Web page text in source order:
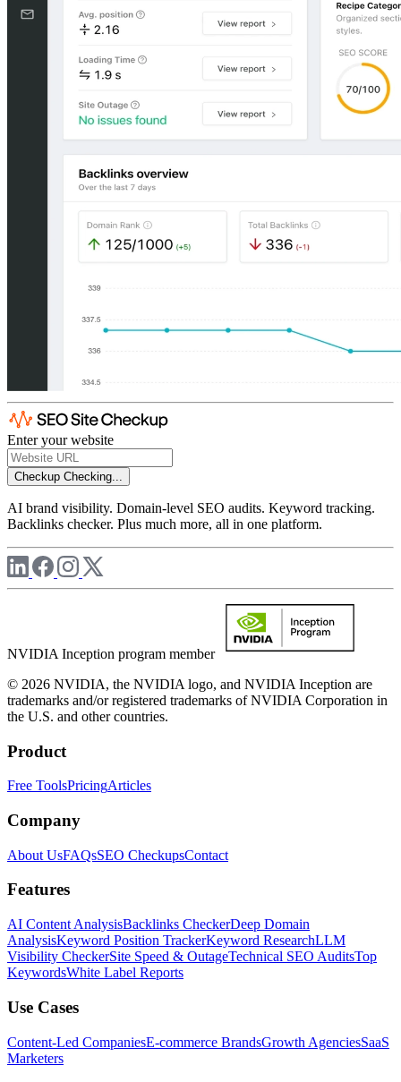
Enter your website
Checkup Checking...
AI brand visibility. Domain-level SEO audits. Keyword tracking.
Backlinks checker. Plus much more, all in one platform.
NVIDIA Inception program member
© 2026 NVIDIA, the NVIDIA logo, and NVIDIA Inception are
trademarks and/or registered trademarks of NVIDIA Corporation in
the U.S. and other countries.
Product
Free ToolsPricingArticles
Company
About UsFAQsSEO CheckupsContact
Features
AI Content AnalysisBacklinks CheckerDeep Domain
AnalysisKeyword Position TrackerKeyword ResearchLLM
Visibility CheckerSite Speed & OutageTechnical SEO AuditsTop
KeywordsWhite Label Reports
Use Cases
Content-Led CompaniesE-commerce BrandsGrowth AgenciesSaaS
Marketers